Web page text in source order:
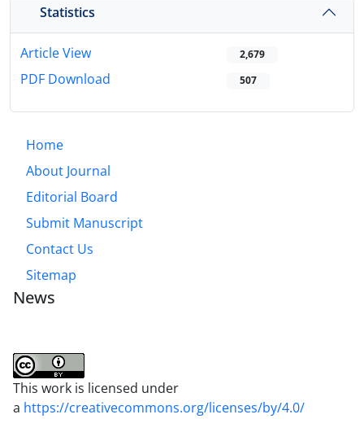
Statistics
Article View 2,679
PDF Download 507
Home
About Journal
Editorial Board
Submit Manuscript
Contact Us
Sitemap
News
This work is licensed under
a https://creativecommons.org/licenses/by/4.0/